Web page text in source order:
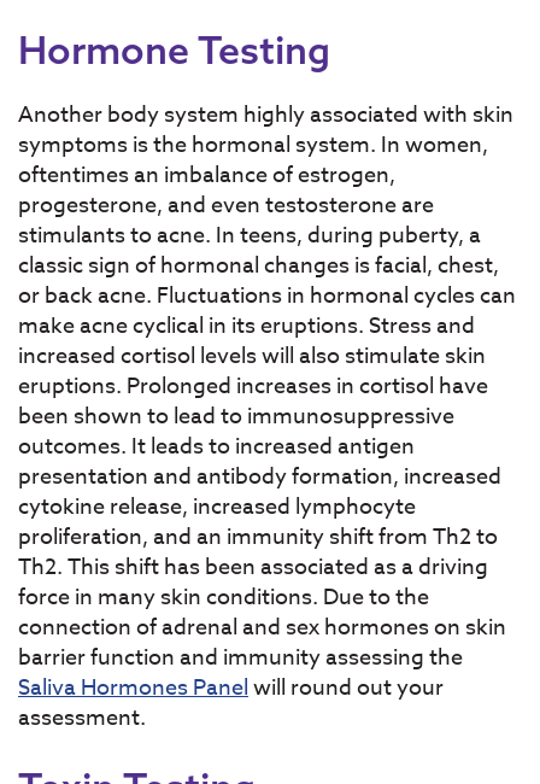
Hormone Testing
Another body system highly associated with skin
symptoms is the hormonal system. In women,
oftentimes an imbalance of estrogen,
progesterone, and even testosterone are
stimulants to acne. In teens, during puberty, a
classic sign of hormonal changes is facial, chest,
or back acne. Fluctuations in hormonal cycles can
make acne cyclical in its eruptions. Stress and
increased cortisol levels will also stimulate skin
eruptions. Prolonged increases in cortisol have
been shown to lead to immunosuppressive
outcomes. It leads to increased antigen
presentation and antibody formation, increased
cytokine release, increased lymphocyte
proliferation, and an immunity shift from Th2 to
Th2. This shift has been associated as a driving
force in many skin conditions. Due to the
connection of adrenal and sex hormones on skin
barrier function and immunity assessing the
Saliva Hormones Panelwill round out your
assessment.